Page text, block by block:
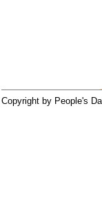
Copyright by People's